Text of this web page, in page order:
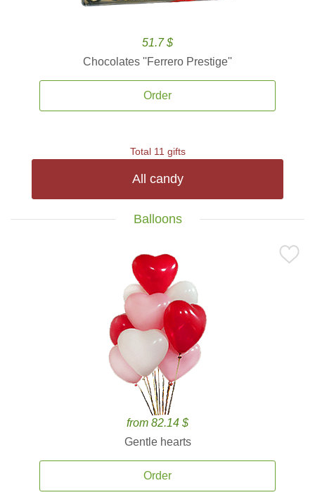
51.7 $
Chocolates ''Ferrero Prestige''
Order
Total 11 gifts
All candy
Balloons
from 82.14 $
Gentle hearts
Order